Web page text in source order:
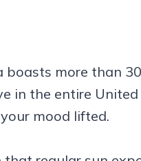
boasts more than
in the entire
mood lifted.